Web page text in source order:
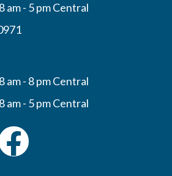
8 am - 5 pm Central
8 am - 8 pm Central
8 am - 5 pm Central